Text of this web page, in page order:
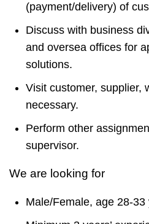
(payment/delivery) of
Discuss with business
and oversea offices for
solutions.
Visit customer, supplier,
necessary.
Perform other
supervisor.
We are looking for
Male/Female, age 28-33